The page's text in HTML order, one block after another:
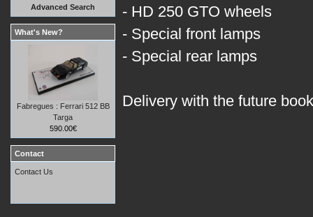
- HD 250 GTO wheels
- Special front lamps
- Special rear lamps
Delivery with the future
Advanced Search
What's New?
Fabregues : Ferrari 512 BB
Targa
590.00€
Contact
Contact Us